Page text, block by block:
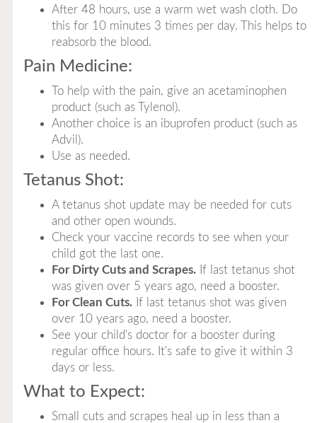
After 48 hours, use a warm wet wash cloth. Do
this for 10 minutes 3 times per day. This helps to
reabsorb the blood.
Pain Medicine:
To help with the pain, give an acetaminophen
product (such as Tylenol).
Another choice is an ibuprofen product (such as
Advil).
Use as needed.
Tetanus Shot:
A tetanus shot update may be needed for cuts
and other open wounds.
Check your vaccine records to see when your
child got the last one.
For Dirty Cuts and Scrapes.If last tetanus shot
was given over 5 years ago, need a booster.
For Clean Cuts.If last tetanus shot was given
over 10 years ago, need a booster.
See your child's doctor for a booster during
regular office hours. It's safe to give it within 3
days or less.
What to Expect:
Small cuts and scrapes heal up in less than a